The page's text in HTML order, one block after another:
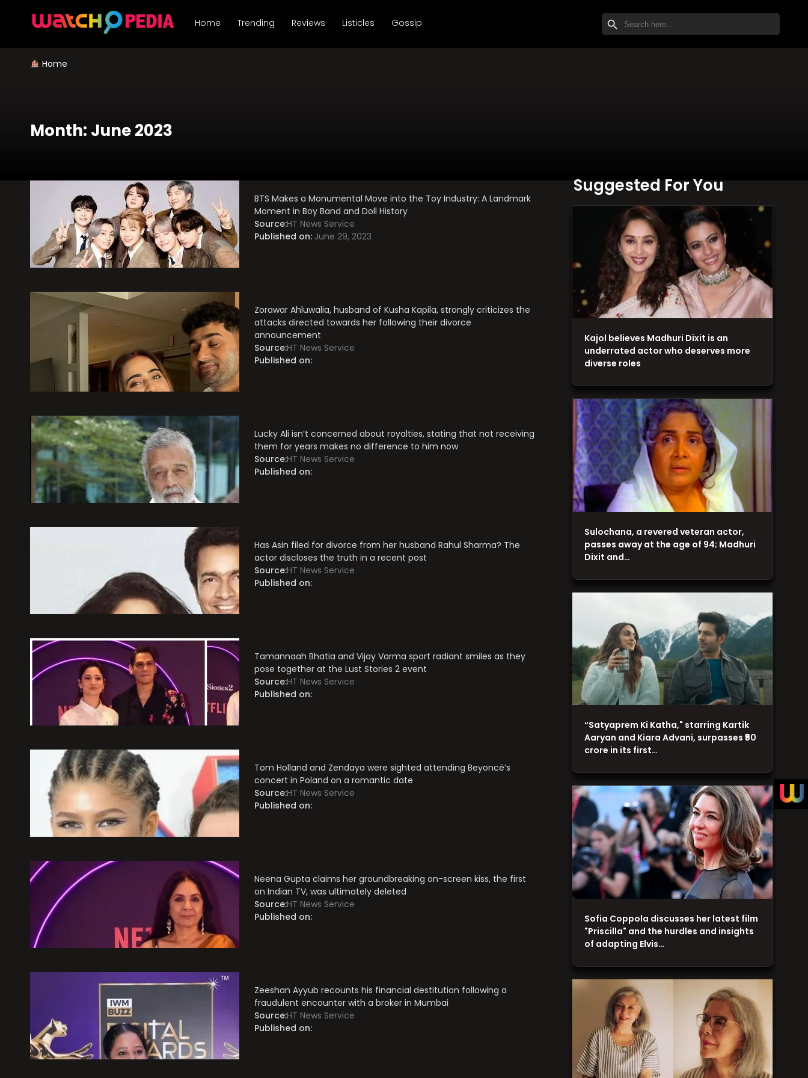
Search
for:
SEARCH BUTTON
Home Trending Reviews Listicles Gossip
Home
Month: June 2023
BTS Makes a Monumental Move into the Toy Industry: A Landmark
Moment in Boy Band and Doll History
Source:HT News Service
Published on: June 29, 2023
Zorawar Ahluwalia, husband of Kusha Kapila, strongly criticizes the
attacks directed towards her following their divorce
announcement
Source:HT News Service
Published on:
Lucky Ali isn’t concerned about royalties, stating that not receiving
them for years makes no difference to him now
Source:HT News Service
Published on:
Has Asin filed for divorce from her husband Rahul Sharma? The
actor discloses the truth in a recent post
Source:HT News Service
Published on:
Tamannaah Bhatia and Vijay Varma sport radiant smiles as they
pose together at the Lust Stories 2 event
Source:HT News Service
Published on:
Tom Holland and Zendaya were sighted attending Beyoncé’s
concert in Poland on a romantic date
Source:HT News Service
Published on:
Neena Gupta claims her groundbreaking on-screen kiss, the first
on Indian TV, was ultimately deleted
Source:HT News Service
Published on:
Zeeshan Ayyub recounts his financial destitution following a
fraudulent encounter with a broker in Mumbai
Source:HT News Service
Published on:
Suggested For You
Sofia Coppola discusses her latest film
"Priscilla" and the hurdles and insights
of adapting Elvis…
“Satyaprem Ki Katha," starring Kartik
Aaryan and Kiara Advani, surpasses ₹50
crore in its first…
Sulochana, a revered veteran actor,
passes away at the age of 94; Madhuri
Dixit and…
Kajol believes Madhuri Dixit is an
underrated actor who deserves more
diverse roles